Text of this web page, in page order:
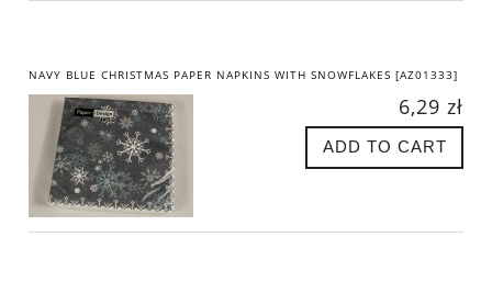
NAVY BLUE CHRISTMAS PAPER NAPKINS WITH SNOWFLAKES [AZ01333]
6,29 zł
ADD TO CART